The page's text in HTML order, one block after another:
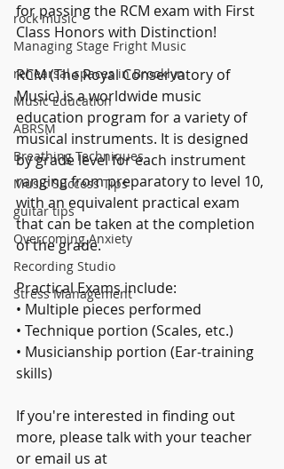
rock music
Managing Stage Fright Music
rehearsal spaces in Brooklyn
Music Education
ABRSM
Breathing Techniques
Music Success Tips
guitar tips
Overcoming Anxiety
Recording Studio
Stress Management
for passing the RCM exam with First
Class Honors with Distinction!
RCM (The Royal Conservatory of
Music) is a worldwide music
education program for a variety of
musical instruments. It is designed
by grade level for each instrument
ranging from preparatory to level 10,
with an equivalent practical exam
that can be taken at the completion
of the grade.
Practical Exams include:
• Multiple pieces performed
• Technique portion (Scales, etc.)
• Musicianship portion (Ear-training
skills)
If you're interested in finding out
more, please talk with your teacher
or email us at